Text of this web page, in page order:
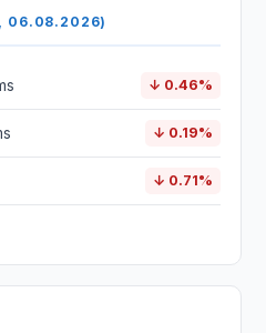
06.08.2026)
↓ 0.46%
↓ 0.19%
↓ 0.71%